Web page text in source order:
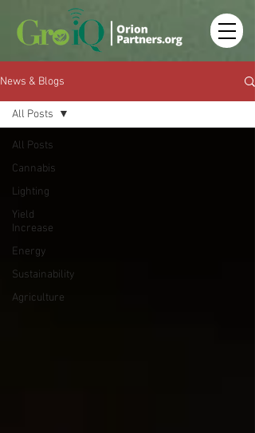
News & Blogs
All Posts
Cannabis
Lighting
Yield
Increase
Energy
Sustainability
Agriculture
All Posts